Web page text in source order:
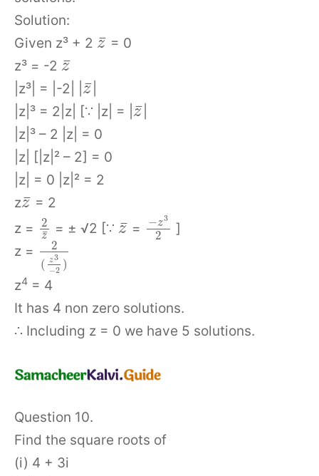
Solution:
Given z³ + 2 z
¯ = 0
z³ = -2 z
¯
|z³| = |-2| | z
¯
|z|³ = 2|z| [∵ |z| = | z
¯
|z|³ – 2 |z| = 0
|z| [|z|² – 2] = 0
|z| = 0 |z|² = 2
zz
¯ = 2
z =
2
z
¯ = ± √2 [∵ z
¯ = −z3
2
]
z =
2
( z3
−2 )
z4 = 4
It has 4 non zero solutions.
∴ Including z = 0 we have 5 solutions.
Question 10.
Find the square roots of
(i) 4 + 3i